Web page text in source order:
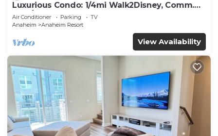
Luxurious Condo: 1/4mi Walk2Disney, Comm.
Pool/Spa
Air Conditioner Parking
TV
Anaheim
Anaheim Resort
View Availability